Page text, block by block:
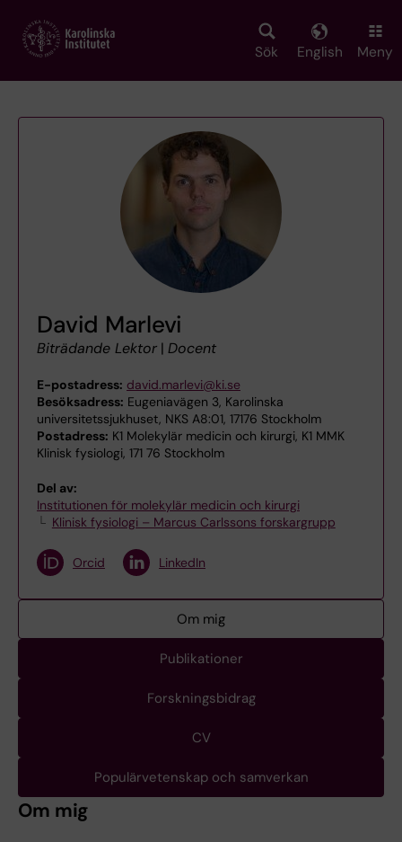
main
Sök English Meny
David Marlevi
Biträdande Lektor | Docent
E-postadress: david.marlevi@ki.se
Besöksadress: Eugeniavägen 3, Karolinska
universitetssjukhuset, NKS A8:01, 17176 Stockholm
Postadress: K1 Molekylär medicin och kirurgi, K1 MMK
Klinisk fysiologi, 171 76 Stockholm
Del av:
Institutionen för molekylär medicin och kirurgi
Klinisk fysiologi – Marcus Carlssons forskargrupp
Orcid LinkedIn
Om mig
Publikationer
Forskningsbidrag
CV
Populärvetenskap och samverkan
Om mig